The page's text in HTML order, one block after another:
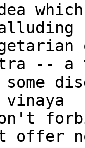
--
some
offer